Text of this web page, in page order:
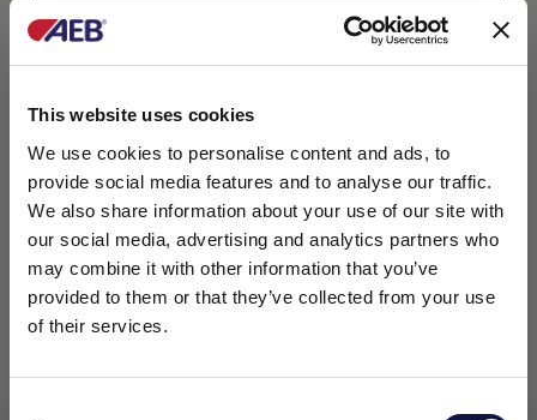
This website uses cookies
We use cookies to personalise content and ads, to
provide social media features and to analyse our traffic.
We also share information about your use of our site with
our social media, advertising and analytics partners who
may combine it with other information that you’ve
provided to them or that they’ve collected from your use
of their services.